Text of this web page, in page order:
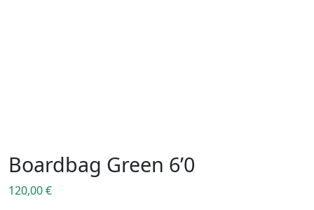
Boardbag Green 6’0
120,00€